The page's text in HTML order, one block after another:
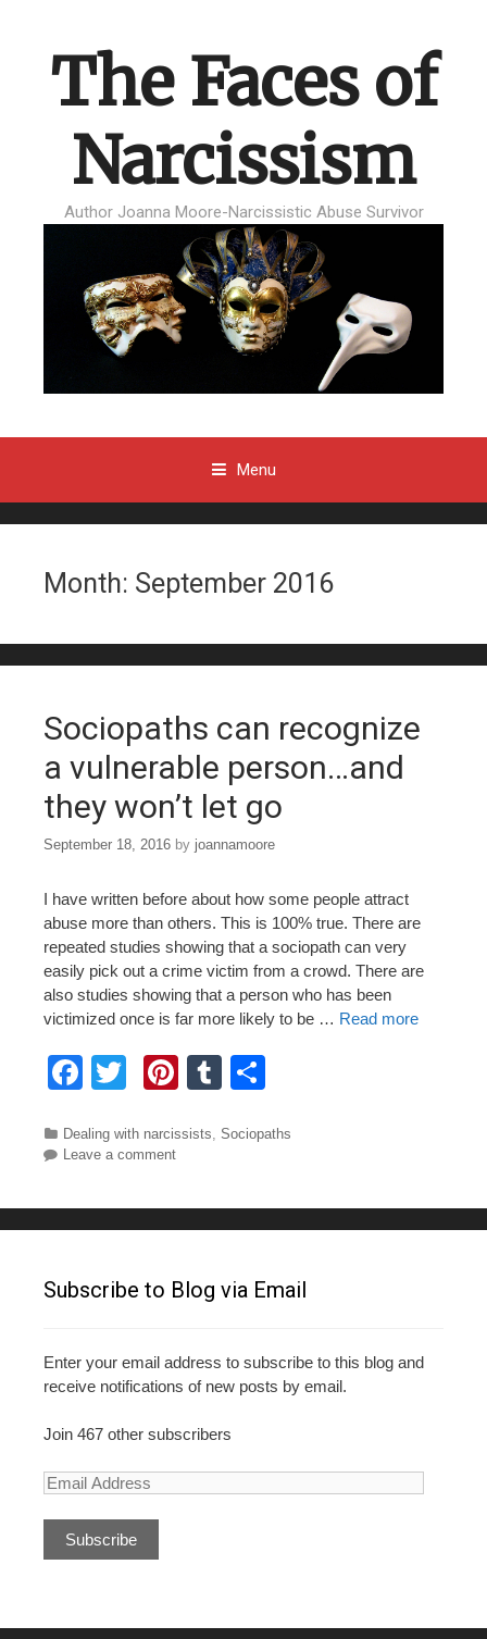
The Faces of
Narcissism
Author Joanna Moore-Narcissistic Abuse Survivor
Menu
Month: September 2016
Sociopaths can recognize
a vulnerable person…and
they won’t let go
September 18, 2016 by joannamoore
I have written before about how some people attract
abuse more than others. This is 100% true. There are
repeated studies showing that a sociopath can very
easily pick out a crime victim from a crowd. There are
also studies showing that a person who has been
victimized once is far more likely to be … Read more
F
c
b
o
tt
Pi
er
st
T
m
r
ar
Categories
Dealing with narcissists Sociopaths
Leave a comment
Subscribe to Blog via Email
Enter your email address to subscribe to this blog and
receive notifications of new posts by email.
Join 467 other subscribers
E
d